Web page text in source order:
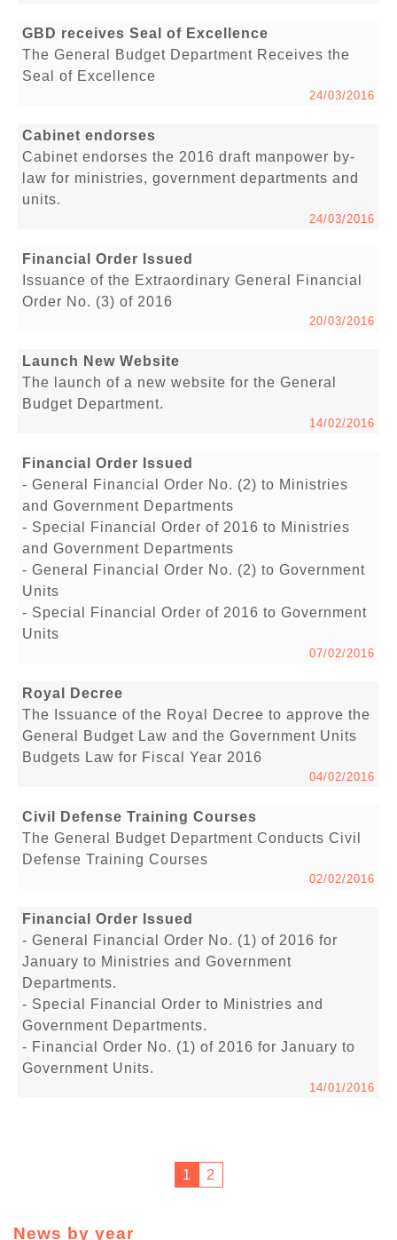
GBD receives Seal of Excellence
The General Budget Department Receives the
Seal of Excellence
24/03/2016
Cabinet endorses
Cabinet endorses the 2016 draft manpower by-
law for ministries, government departments and
units.
24/03/2016
Financial Order Issued
Issuance of the Extraordinary General Financial
Order No. (3) of 2016
20/03/2016
Launch New Website
The launch of a new website for the General
Budget Department.
14/02/2016
Financial Order Issued
- General Financial Order No. (2) to Ministries
and Government Departments
- Special Financial Order of 2016 to Ministries
and Government Departments
- General Financial Order No. (2) to Government
Units
- Special Financial Order of 2016 to Government
Units
07/02/2016
Royal Decree
The Issuance of the Royal Decree to approve the
General Budget Law and the Government Units
Budgets Law for Fiscal Year 2016
04/02/2016
Civil Defense Training Courses
The General Budget Department Conducts Civil
Defense Training Courses
02/02/2016
Financial Order Issued
- General Financial Order No. (1) of 2016 for
January to Ministries and Government
Departments.
- Special Financial Order to Ministries and
Government Departments.
- Financial Order No. (1) of 2016 for January to
Government Units.
14/01/2016
1 2
News by year